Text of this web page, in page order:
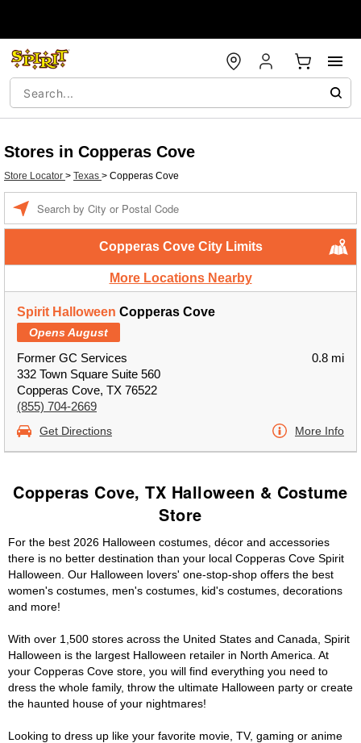
Stores in Copperas Cove
Store Locator > Texas > Copperas Cove
Copperas Cove City Limits
More Locations Nearby
Spirit Halloween Copperas Cove
Opens August
Former GC Services
332 Town Square Suite 560
Copperas Cove, TX 76522
(855) 704-2669
0.8 mi
Get Directions More Info
Copperas Cove, TX Halloween & Costume
Store
For the best 2026 Halloween costumes, décor and accessories
there is no better destination than your local Copperas Cove Spirit
Halloween. Our Halloween lovers' one-stop-shop offers the best
women's costumes, men's costumes, kid's costumes, decorations
and more!
With over 1,500 stores across the United States and Canada, Spirit
Halloween is the largest Halloween retailer in North America. At
your Copperas Cove store, you will find everything you need to
dress the whole family, throw the ultimate Halloween party or create
the haunted house of your nightmares!
Looking to dress up like your favorite movie, TV, gaming or anime